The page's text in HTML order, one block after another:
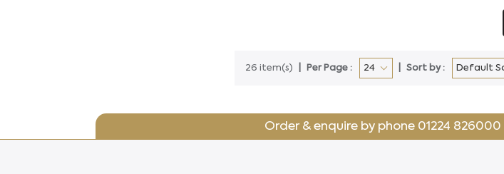
26 item(s) Per Page : Sort by :
Order & enquire by phone 01224 826000